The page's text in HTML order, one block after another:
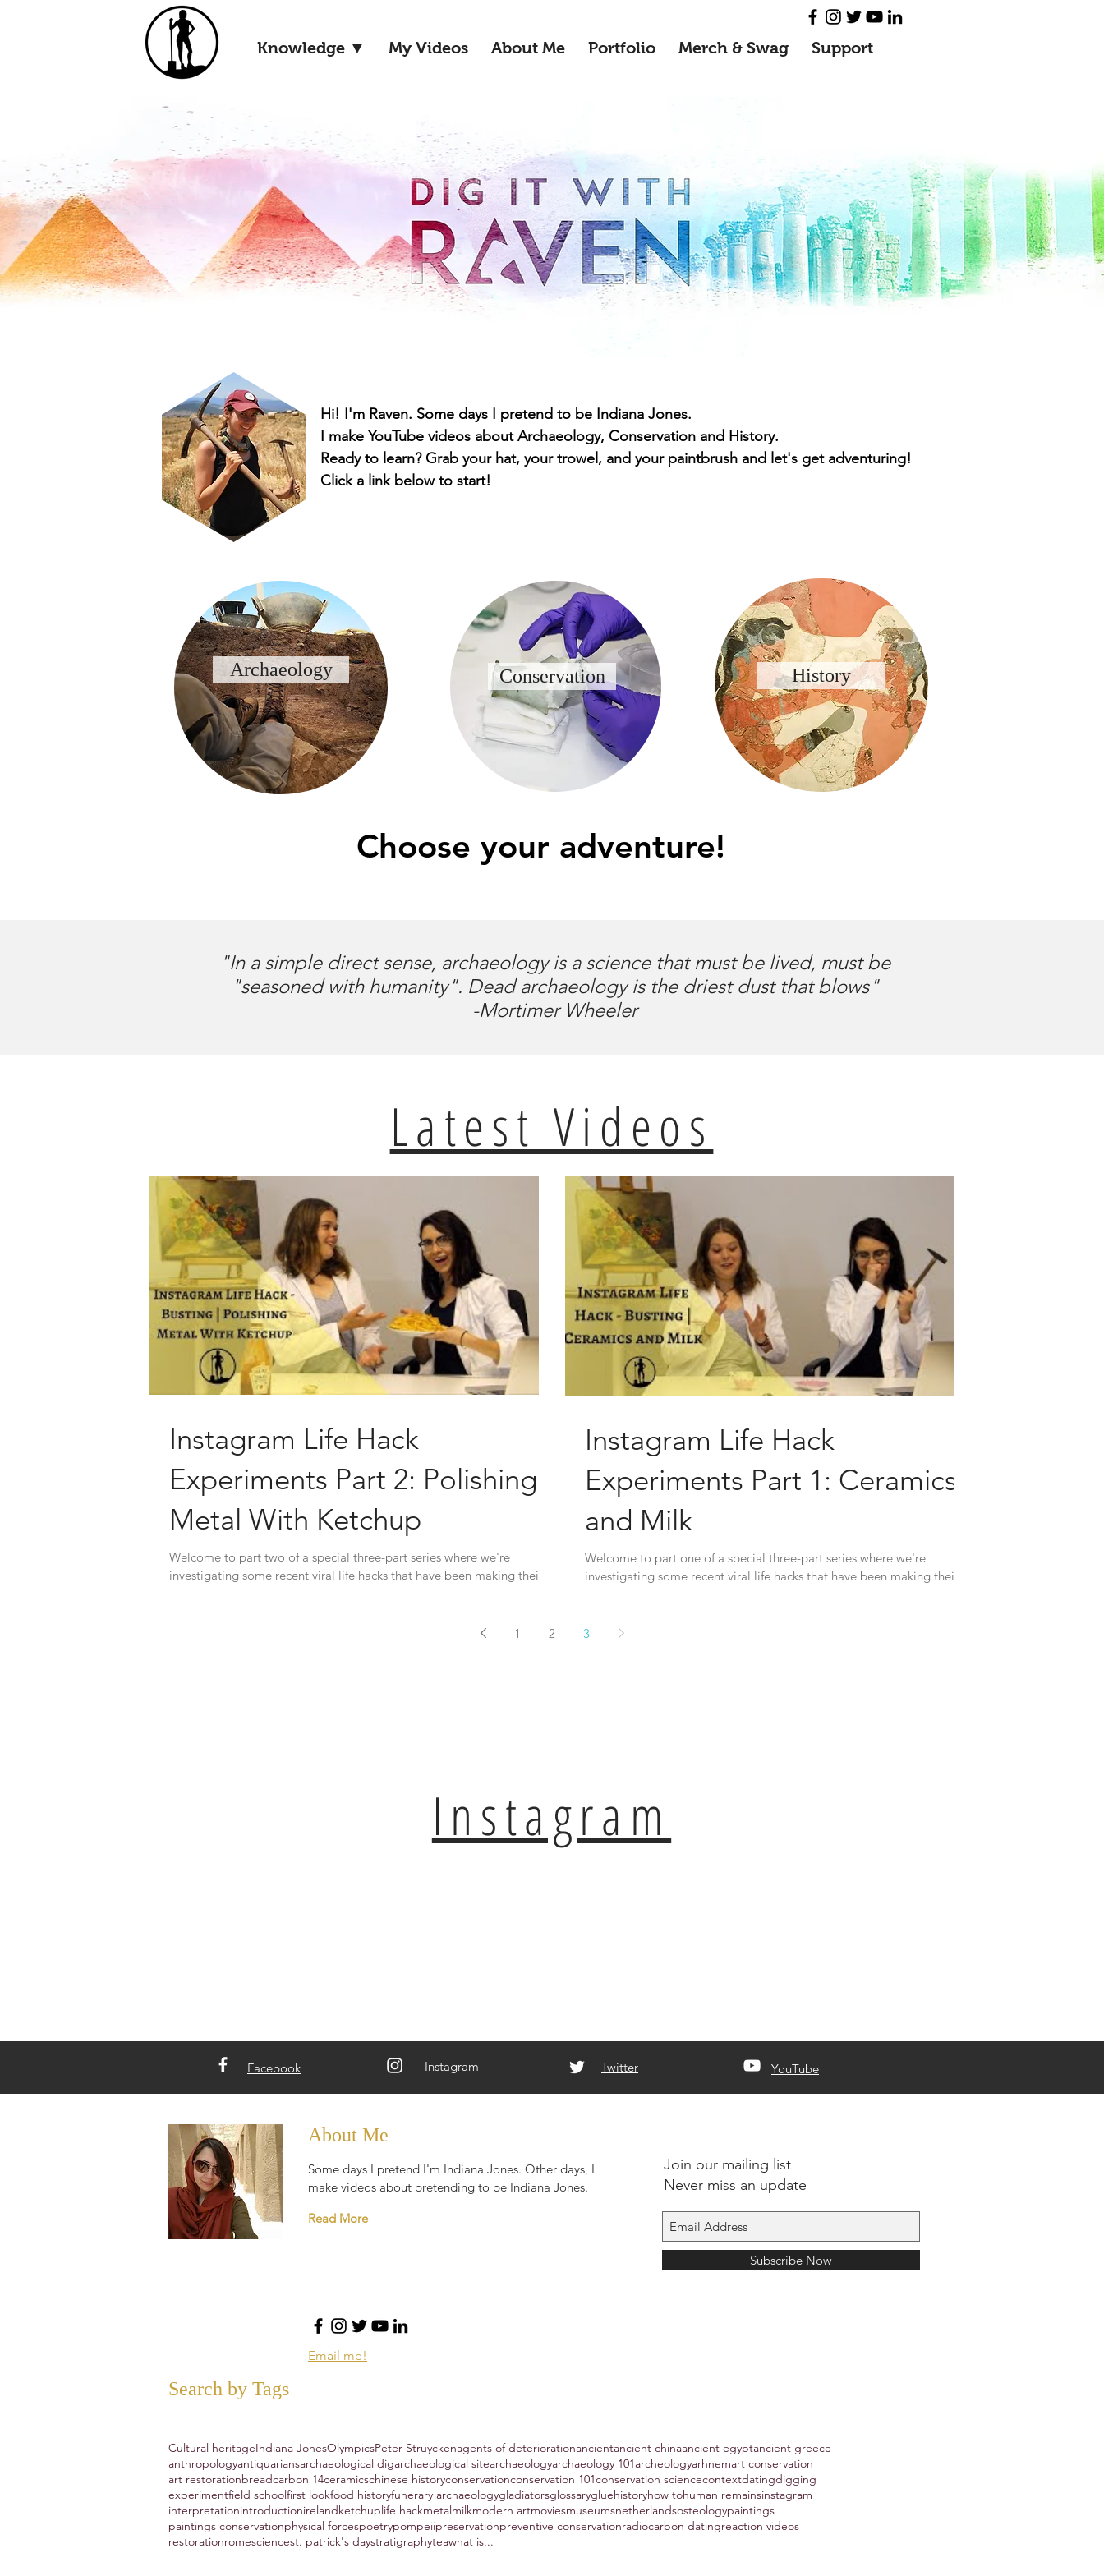
Knowledge ▼ My Videos About Me Portfolio Merch & Swag Support
Hi! I'm Raven. Some days I pretend to be Indiana Jones.
I make YouTube videos about Archaeology, Conservation and History.
Ready to learn? Grab your hat, your trowel, and your paintbrush and let's get adventuring!
Click a link below to start!
Archaeology Conservation History
Choose your adventure!
"In a simple direct sense, archaeology is a science that must be lived, must be
"seasoned with humanity". Dead archaeology is the driest dust that blows"
-Mortimer Wheeler
Latest Videos
Instagram Life Hack
Experiments Part 2: Polishing
Metal With Ketchup
Welcome to part two of a special three-part series where we're
investigating some recent viral life hacks that have been making their
Instagram Life Hack
Experiments Part 1: Ceramics
and Milk
Welcome to part one of a special three-part series where we're
investigating some recent viral life hacks that have been making their
1 2 3
Instagram
Facebook Instagram Twitter YouTube
About Me
Some days I pretend I'm Indiana Jones. Other days, I
make videos about pretending to be Indiana Jones.
Read More
Join our mailing list
Never miss an update
Subscribe Now
Email me!
Search by Tags
Cultural heritageIndiana JonesOlympicsPeter Struyckenagents of deteriorationancientancient chinaancient egyptancient greece
anthropologyantiquariansarchaeological digarchaeological sitearchaeologyarchaeology 101archeologyarhnemart conservation
art restorationbreadcarbon 14ceramicschinese historyconservationconservation 101conservation sciencecontextdatingdigging
experimentfield schoolfirst lookfood historyfunerary archaeologygladiatorsglossarygluehistoryhow tohuman remainsinstagram
interpretationintroductionirelandketchuplife hackmetalmilkmodern artmoviesmuseumsnetherlandsosteologypaintings
paintings conservationphysical forcespoetrypompeiipreservationpreventive conservationradiocarbon datingreaction videos
restorationromesciencest. patrick's daystratigraphyteawhat is...